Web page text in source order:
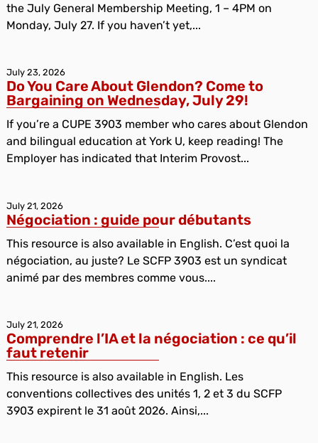
the July General Membership Meeting, 1 – 4PM on
Monday, July 27. If you haven’t yet,...
July 23, 2026
Do You Care About Glendon? Come to
Bargaining on Wednesday, July 29!
If you’re a CUPE 3903 member who cares about Glendon
and bilingual education at York U, keep reading! The
Employer has indicated that Interim Provost...
July 21, 2026
Négociation : guide pour débutants
This resource is also available in English. C’est quoi la
négociation, au juste? Le SCFP 3903 est un syndicat
animé par des membres comme vous....
July 21, 2026
Comprendre l’IA et la négociation : ce qu’il
faut retenir
This resource is also available in English. Les
conventions collectives des unités 1, 2 et 3 du SCFP
3903 expirent le 31 août 2026. Ainsi,...